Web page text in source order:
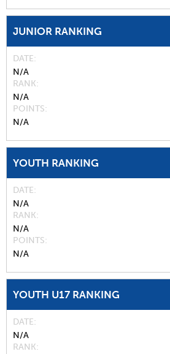
JUNIOR RANKING
DATE
N/A
RANK
N/A
POINTS
N/A
YOUTH RANKING
DATE
N/A
RANK
N/A
POINTS
N/A
YOUTH U17 RANKING
DATE
N/A
RANK